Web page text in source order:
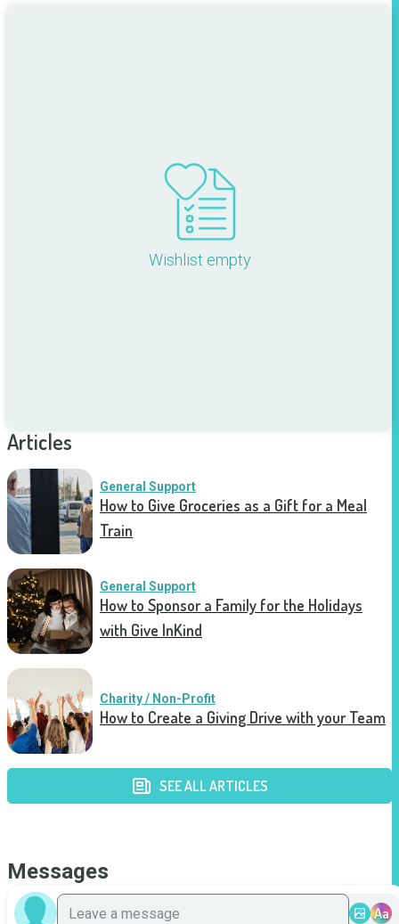
Wishlist empty
Articles
General Support
How to Give Groceries as a Gift for a Meal
Train
General Support
How to Sponsor a Family for the Holidays
with Give InKind
Charity / Non-Profit
How to Create a Giving Drive with your Team
SEE ALL ARTICLES
Messages
Aa